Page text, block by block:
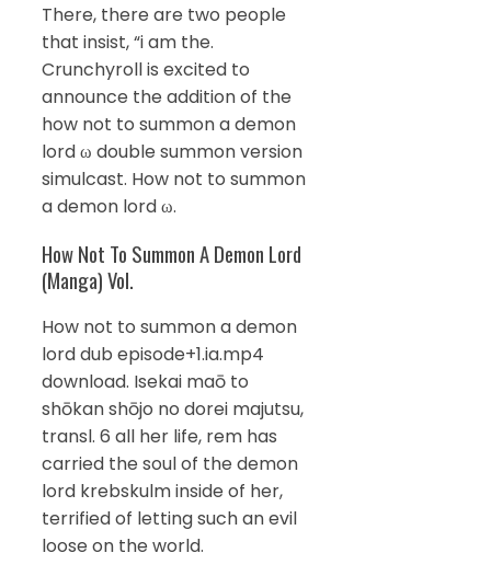
There, there are two people
that insist, “i am the.
Crunchyroll is excited to
announce the addition of the
how not to summon a demon
lord ω double summon version
simulcast. How not to summon
a demon lord ω.
How Not To Summon A Demon Lord
(Manga) Vol.
How not to summon a demon
lord dub episode+1.ia.mp4
download. Isekai maō to
shōkan shōjo no dorei majutsu,
transl. 6 all her life, rem has
carried the soul of the demon
lord krebskulm inside of her,
terrified of letting such an evil
loose on the world.